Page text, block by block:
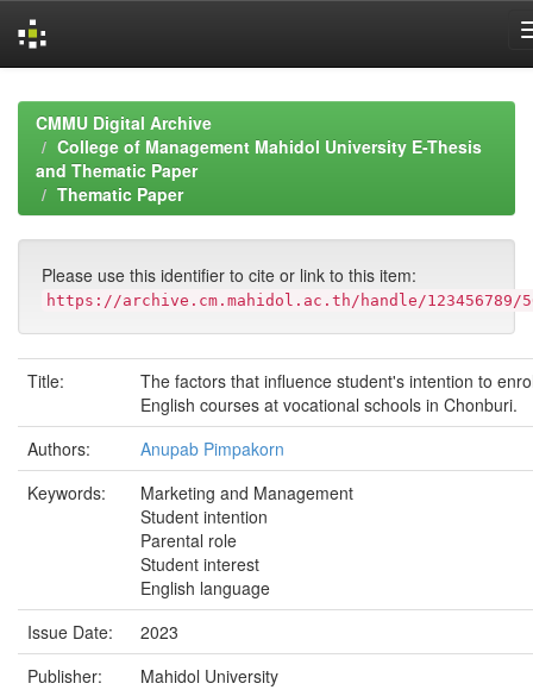
navigationCMMU Digital Archive
College of Management Mahidol University E-Thesis
and Thematic Paper
Thematic Paper
Please use this identifier to cite or link to this item:
https://archive.cm.mahidol.ac.th/handle/123456789/
Title:
The factors that influence student's intention to
English courses at vocational schools in Chonburi.
Authors:
Anupab Pimpakorn
Keywords:
Marketing and Management
Student intention
Parental role
Student interest
English language
Issue Date:
2023
Publisher:
Mahidol University